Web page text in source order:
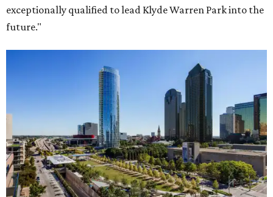
exceptionally qualified to lead Klyde Warren Park into the
future."